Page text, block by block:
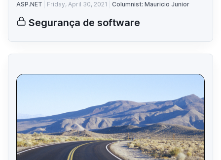
ASP.NET Friday, April 30, 2021 Columnist: Mauricio Junior
Segurança de software